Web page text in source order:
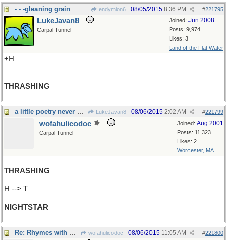
- - -gleaning grain endymion6 #221795
08/05/2015 8:36 PM
Joined: Jun 2008
Posts: 9,974
Likes: 3
Land of the Flat Water
LukeJavan8
Carpal Tunnel
+H
THRASHING
a little poetry never hurt anybody LukeJavan8 #221799
08/06/2015 2:02 AM
Joined: Aug 2001
Posts: 11,323
Likes: 2
Worcester, MA
wofahulicodoc
Carpal Tunnel
THRASHING
H --> T
NIGHTSTAR
Re: Rhymes with bright, and is the name of.. wofahulicodoc #221800
08/06/2015 11:05 AM